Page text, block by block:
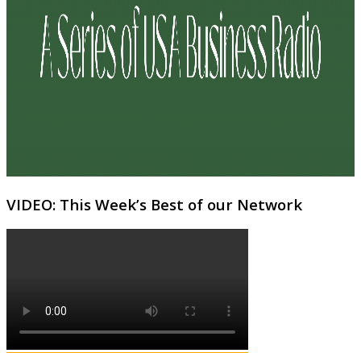
VIDEO: This Week’s Best of our Network